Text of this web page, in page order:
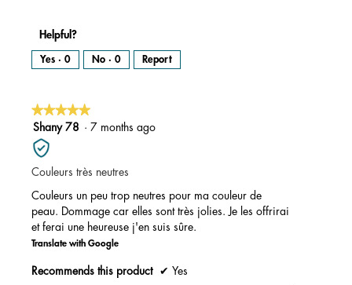
Helpful?
Yes · 0 No · 0 Report
★★★★★
★★★★★
5
out
of
5
Shany 78 · 7 months ago
Couleurs très neutres
Couleurs un peu trop neutres pour ma couleur de
peau. Dommage car elles sont très jolies. Je les offrirai
et ferai une heureuse j'en suis sûre.
Translate with Google
Recommends this product ✔ Yes